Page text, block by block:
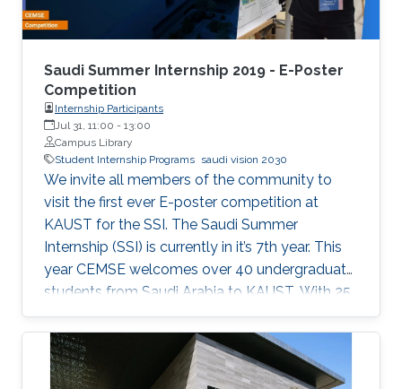
Saudi Summer Internship 2019 - E-Poster
Competition
Internship Participants
Jul 31, 11:00 - 13:00
Campus Library
Student Internship Programs saudi vision 2030
We invite all members of the community to
visit the first ever E-poster competition at
KAUST for the SSI. The Saudi Summer
Internship (SSI) is currently in it’s 7th year. This
year CEMSE welcomes over 40 undergraduate
students from Saudi Arabia to KAUST. With 25
interns being female, and 12 universities
represented, 2019 is the largest and most
diverse cohort of the SSI that the division has
welcomed since it’s inception. All students have